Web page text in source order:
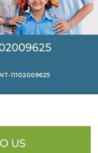
11102009625
US